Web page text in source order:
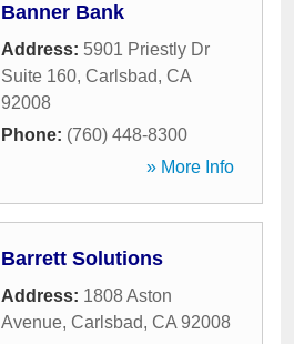
Banner Bank
Address: 5901 Priestly Dr
Suite 160, Carlsbad, CA
92008
Phone: (760) 448-8300
» More Info
Barrett Solutions
Address: 1808 Aston
Avenue, Carlsbad, CA 92008